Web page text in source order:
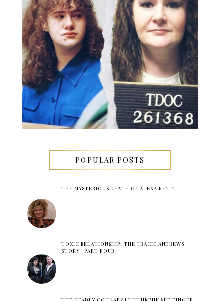
POPULAR POSTS
THE MYSTERIOUS DEATH OF ALEXA KENIN
TOXIC RELATIONSHIP: THE TRACIE ANDREWS
STORY | PART FOUR
THE DEADLY COUGAR? | THE JIMMIE SUE FINGER